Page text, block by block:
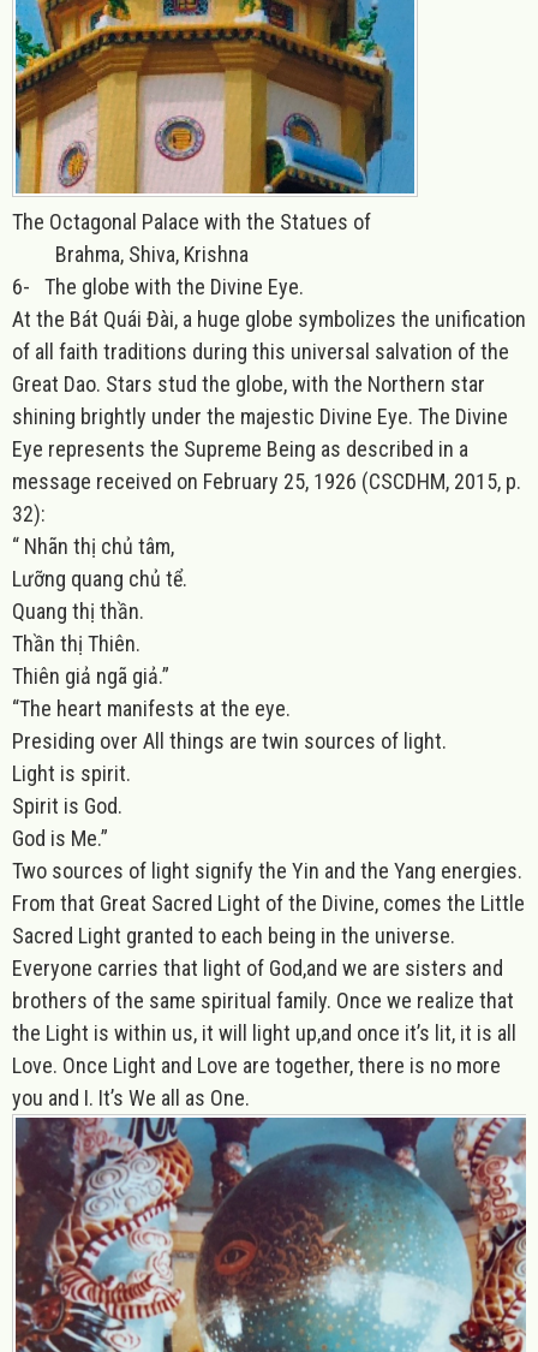
The Octagonal Palace with the Statues of
Brahma, Shiva, Krishna
6-
The globe with the Divine Eye.
At the Bát Quái Đài, a huge globe symbolizes the unification
of all faith traditions during this universal salvation of the
Great Dao. Stars stud the globe, with the Northern star
shining brightly under the majestic Divine Eye. The Divine
Eye represents the Supreme Being as described in a
message received on February 25, 1926 (CSCDHM, 2015, p.
32):
“ Nhãn thị chủ tâm,
Lưỡng quang chủ tể.
Quang thị thần.
Thần thị Thiên.
Thiên giả ngã giả.”
“The heart manifests at the eye.
Presiding over All things are twin sources of light.
Light is spirit.
Spirit is God.
God is Me.”
Two sources of light signify the Yin and the Yang energies.
From that Great Sacred Light of the Divine, comes the Little
Sacred Light granted to each being in the universe.
Everyone carries that light of God,and we are sisters and
brothers of the same spiritual family. Once we realize that
the Light is within us, it will light up,and once it’s lit, it is all
Love. Once Light and Love are together, there is no more
you and I. It’s We all as One.